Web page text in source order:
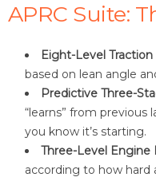
APRC Suite:
Eight-Level Traction
based on lean angle
Predictive Three-
“learns” from previous
you know it’s starting.
Three-Level Engine
according to how hard